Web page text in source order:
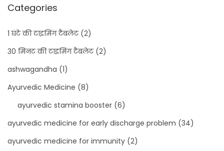
Categories
1 घंटे की टाइमिंग टैबलेट(2)
30 मिनट की टाइमिंग टैबलेट(2)
ashwagandha (1)
Ayurvedic Medicine (8)
ayurvedic stamina booster (6)
ayurvedic medicine for early discharge problem (34)
ayurvedic medicine for immunity (2)